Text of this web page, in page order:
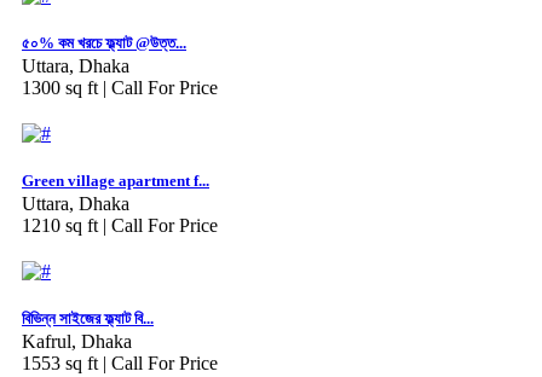
৫০% কম খরচে ফ্ল্যাট @উত্ত...
Uttara, Dhaka
1300 sq ft | Call For Price
Green village apartment f...
Uttara, Dhaka
1210 sq ft | Call For Price
বিভিন্ন সাইজের ফ্ল্যাট বি...
Kafrul, Dhaka
1553 sq ft | Call For Price